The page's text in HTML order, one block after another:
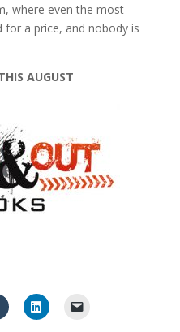
where even the most
for a price, and nobody is
AUGUST